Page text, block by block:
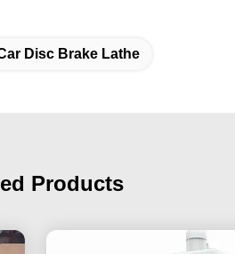
Disc Brake Lathe
Products